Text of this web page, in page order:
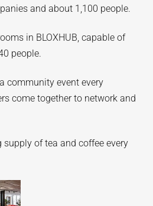
and about 1,100 people.
in BLOXHUB, capable of
people.
community event every
come together to network and
supply of tea and coffee every